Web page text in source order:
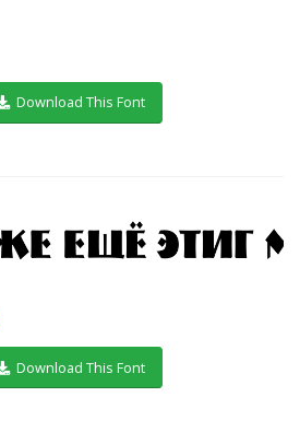
Download This Font
Download This Font